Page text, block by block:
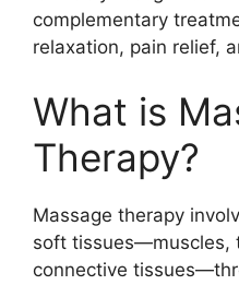
complementary
relaxation, pain relief,
What is
Therapy?
Massage therapy
soft tissues—muscles,
connective